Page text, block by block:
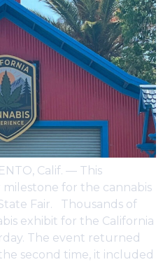
Calif. — This
for the cannabis
Fair. Thousands of
exhibit for the California
The event returned
second time, it included